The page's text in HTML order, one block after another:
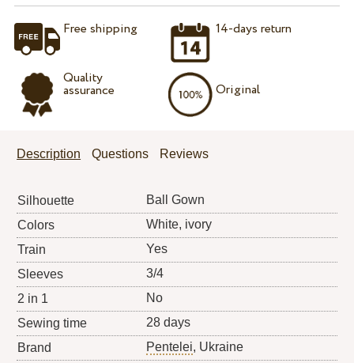
Free shipping
Quality
assurance
14-days return
Original
Description Questions Reviews
Silhouette
Ball Gown
Colors
White, ivory
Train
Yes
Sleeves
3/4
2 in 1
No
Sewing time
28 days
Brand
Pentelei, Ukraine